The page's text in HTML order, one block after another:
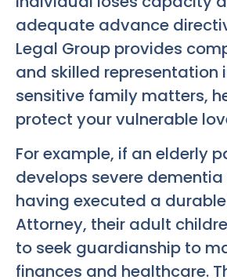
adequate advance
Legal Group provides
and skilled representation
sensitive family matters,
protect your vulnerable
For example, if an elderly
develops severe
having executed a
Attorney, their adult
to seek guardianship to
finances and healthcare.